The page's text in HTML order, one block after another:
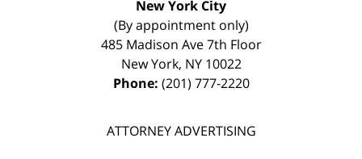
New York City
(By appointment only)
485 Madison Ave 7th Floor
New York, NY 10022
Phone: (201) 777-2220
ATTORNEY ADVERTISING